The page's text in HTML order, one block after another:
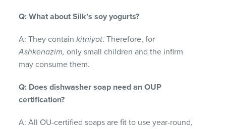
Q: What about Silk’s soy yogurts?
A: They containkitniyot. Therefore, for
Ashkenazim,only small children and the infirm
may consume them.
Q: Does dishwasher soap need an OUP
certification?
A: All OU-certified soaps are fit to use year-round,